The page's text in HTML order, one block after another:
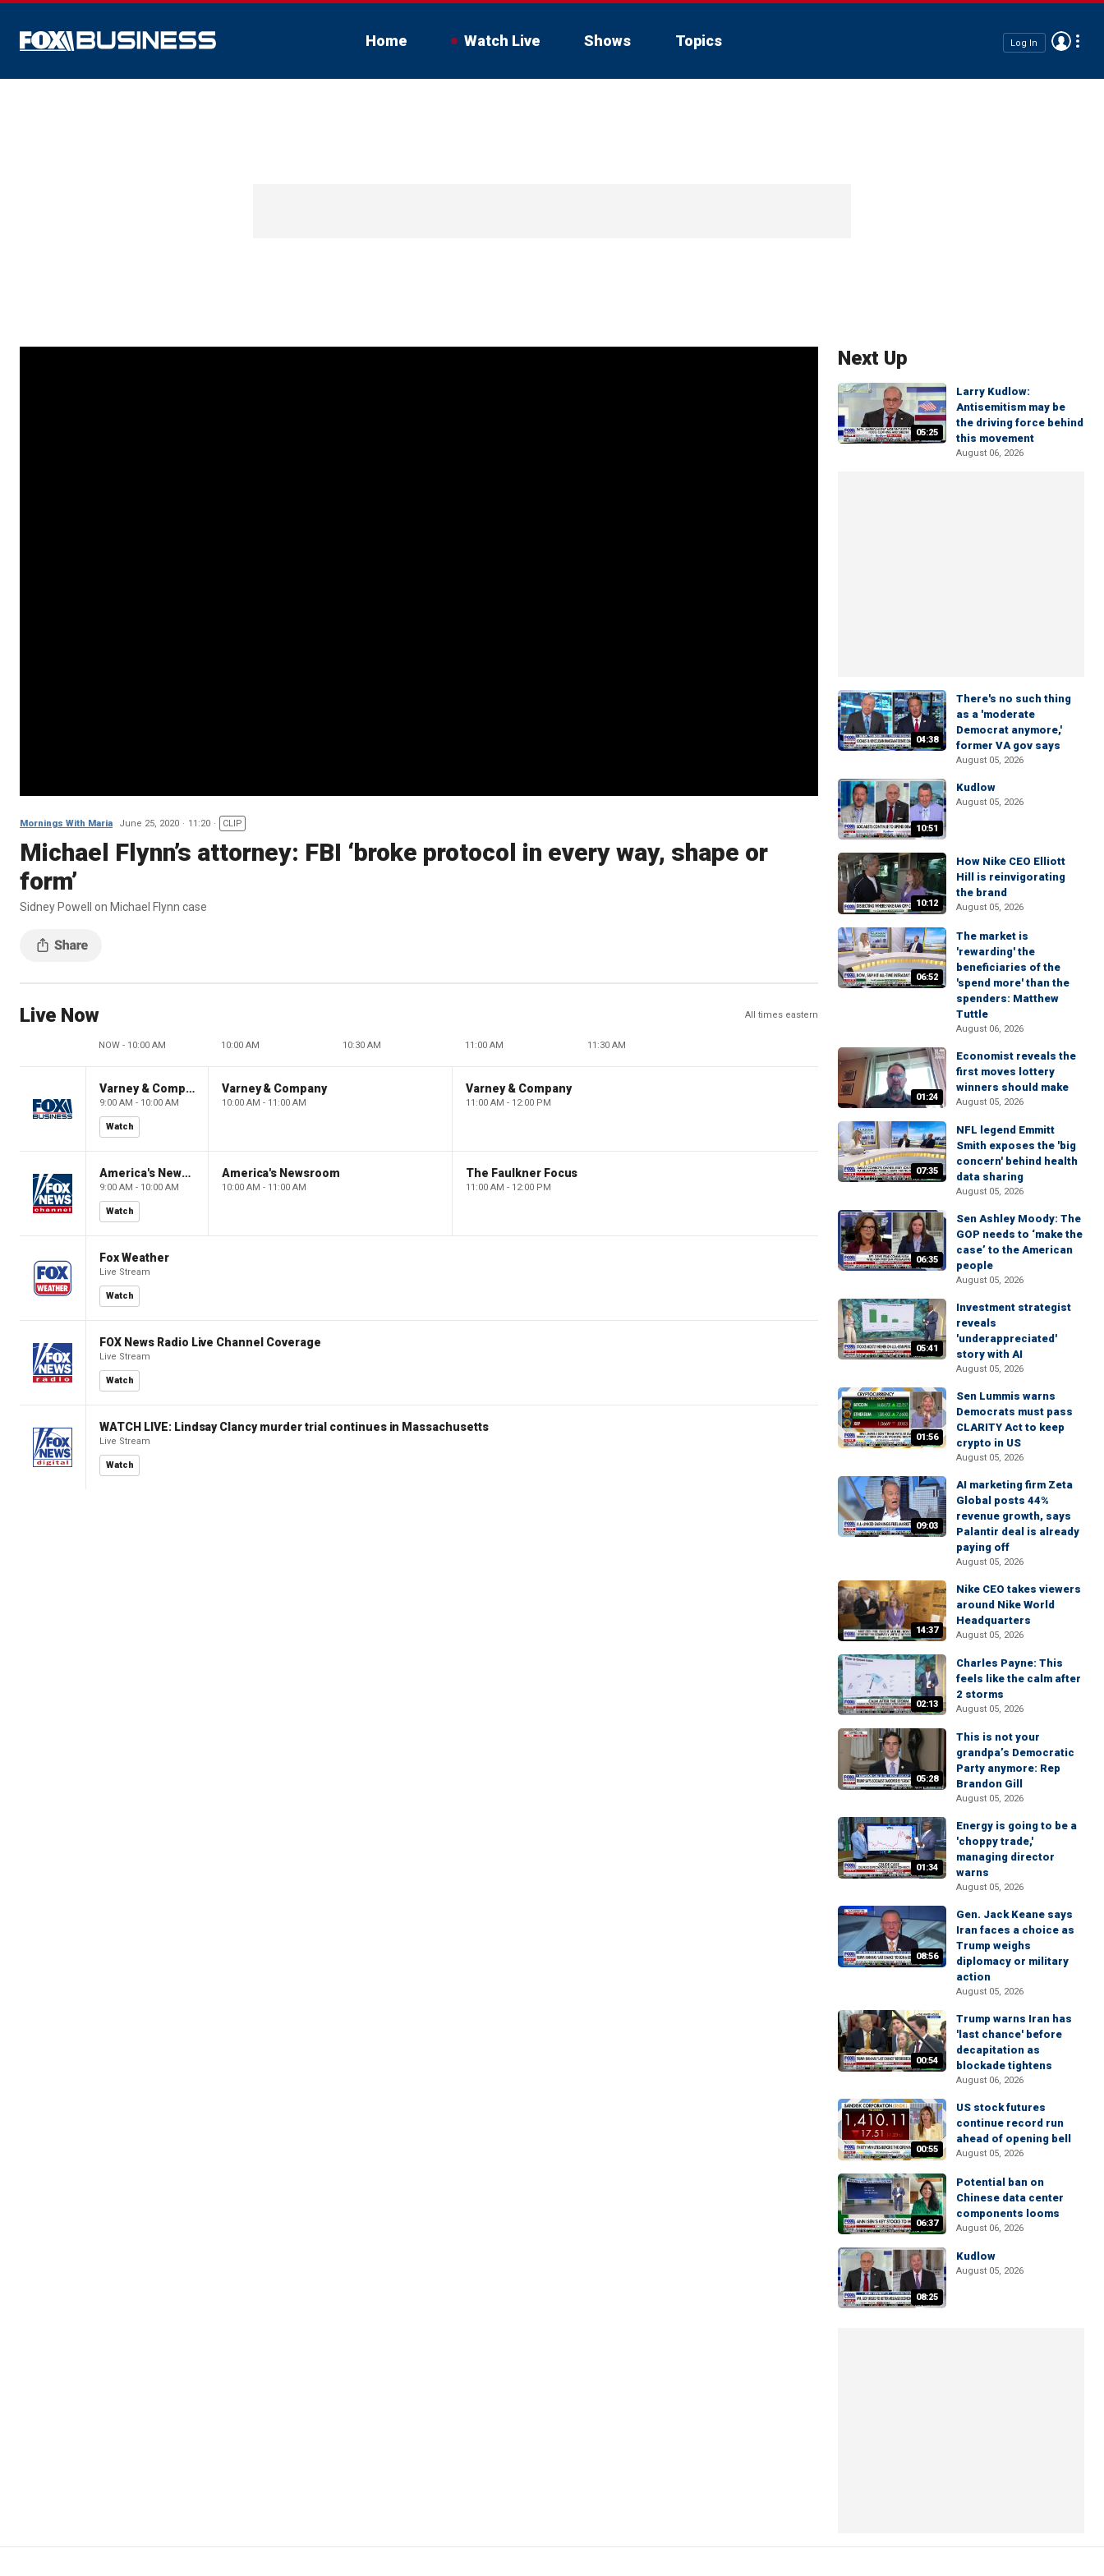
Home Watch Live Shows Topics Log In
Mornings With Maria June 25, 2020 11:20 CLIP
Michael Flynn’s attorney: FBI ‘broke protocol in every way, shape or
form’
Sidney Powell on Michael Flynn case
Live Now All times eastern
NOW - 10:00 AM 10:00 AM 10:30 AM 11:00 AM 11:30 AM
Varney & Company
9:00 AM - 10:00 AM
Watch
Varney & Company
10:00 AM - 11:00 AM
Varney & Company
11:00 AM - 12:00 PM
America's Newsroom
9:00 AM - 10:00 AM
Watch
America's Newsroom
10:00 AM - 11:00 AM
The Faulkner Focus
11:00 AM - 12:00 PM
Fox Weather
Live Stream
Watch
FOX News Radio Live Channel Coverage
Live Stream
Watch
WATCH LIVE: Lindsay Clancy murder trial continues in Massachusetts
Live Stream
Watch
Next Up
05:25
Larry Kudlow:
Antisemitism may be
the driving force behind
this movement
August 06, 2026
04:38
There's no such thing
as a 'moderate
Democrat anymore,'
former VA gov says
August 05, 2026
10:51
Kudlow
August 05, 2026
10:12
How Nike CEO Elliott
Hill is reinvigorating
the brand
August 05, 2026
06:52
The market is
'rewarding' the
beneficiaries of the
'spend more' than the
spenders: Matthew
Tuttle
August 06, 2026
01:24
Economist reveals the
first moves lottery
winners should make
August 05, 2026
07:35
NFL legend Emmitt
Smith exposes the 'big
concern' behind health
data sharing
August 05, 2026
06:35
Sen Ashley Moody: The
GOP needs to ‘make the
case’ to the American
people
August 05, 2026
05:41
Investment strategist
reveals
'underappreciated'
story with AI
August 05, 2026
01:56
Sen Lummis warns
Democrats must pass
CLARITY Act to keep
crypto in US
August 05, 2026
09:03
AI marketing firm Zeta
Global posts 44%
revenue growth, says
Palantir deal is already
paying off
August 05, 2026
14:37
Nike CEO takes viewers
around Nike World
Headquarters
August 05, 2026
02:13
Charles Payne: This
feels like the calm after
2 storms
August 05, 2026
05:28
This is not your
grandpa’s Democratic
Party anymore: Rep
Brandon Gill
August 05, 2026
01:34
Energy is going to be a
'choppy trade,'
managing director
warns
August 05, 2026
08:56
Gen. Jack Keane says
Iran faces a choice as
Trump weighs
diplomacy or military
action
August 05, 2026
00:54
Trump warns Iran has
'last chance' before
decapitation as
blockade tightens
August 06, 2026
00:55
US stock futures
continue record run
ahead of opening bell
August 05, 2026
06:37
Potential ban on
Chinese data center
components looms
August 06, 2026
08:25
Kudlow
August 05, 2026